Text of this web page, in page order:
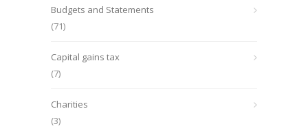
Budgets and Statements
(71)
Capital gains tax
(7)
Charities
(3)